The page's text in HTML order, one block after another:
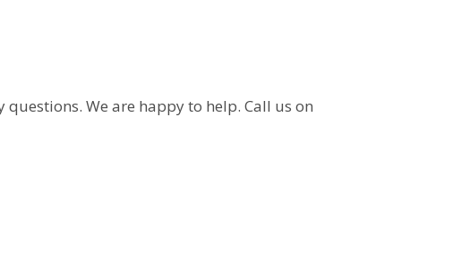
We are happy to help. Call us on